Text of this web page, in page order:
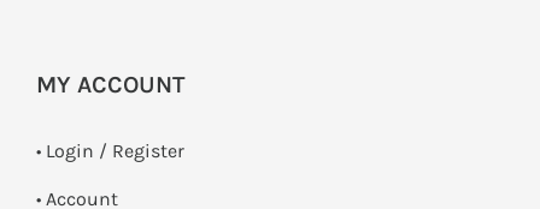
MY ACCOUNT
• Login / Register
• Account